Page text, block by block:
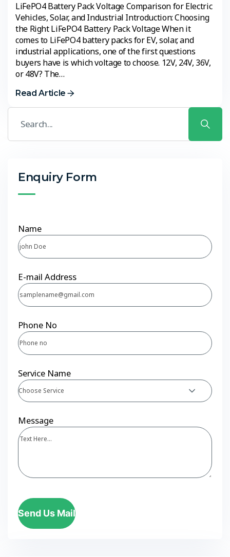
LiFePO4 Battery Pack Voltage Comparison for Electric
Vehicles, Solar, and Industrial Introduction: Choosing
the Right LiFePO4 Battery Pack Voltage When it
comes to LiFePO4 battery packs for EV, solar, and
industrial applications, one of the first questions
buyers have is which voltage to choose. 12V, 24V, 36V,
or 48V? The…
Read Article
Enquiry Form
Name
E-mail Address
Phone No
Service Name
Choose Service
Message
Send Us Mail